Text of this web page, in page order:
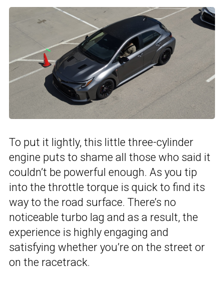
To put it lightly, this little three-cylinder
engine puts to shame all those who said it
couldn’t be powerful enough. As you tip
into the throttle torque is quick to find its
way to the road surface. There’s no
noticeable turbo lag and as a result, the
experience is highly engaging and
satisfying whether you’re on the street or
on the racetrack.